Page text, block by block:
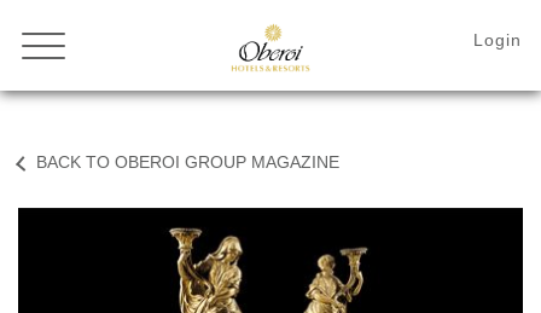
BACK TO OBEROI GROUP MAGAZINE